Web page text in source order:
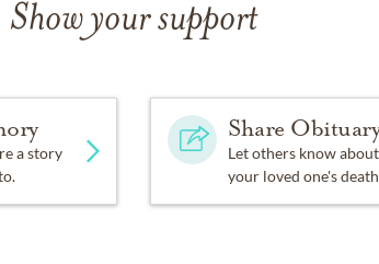
Show your support
a story
Share
Let others know about
your loved one's